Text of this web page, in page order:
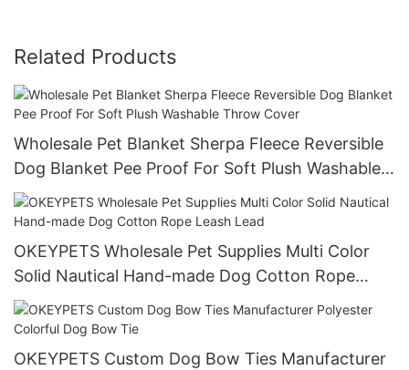
Related Products
Wholesale Pet Blanket Sherpa Fleece Reversible
Dog Blanket Pee Proof For Soft Plush Washable
Throw Cover
OKEYPETS Wholesale Pet Supplies Multi Color
Solid Nautical Hand-made Dog Cotton Rope
Leash Lead
OKEYPETS Custom Dog Bow Ties Manufacturer